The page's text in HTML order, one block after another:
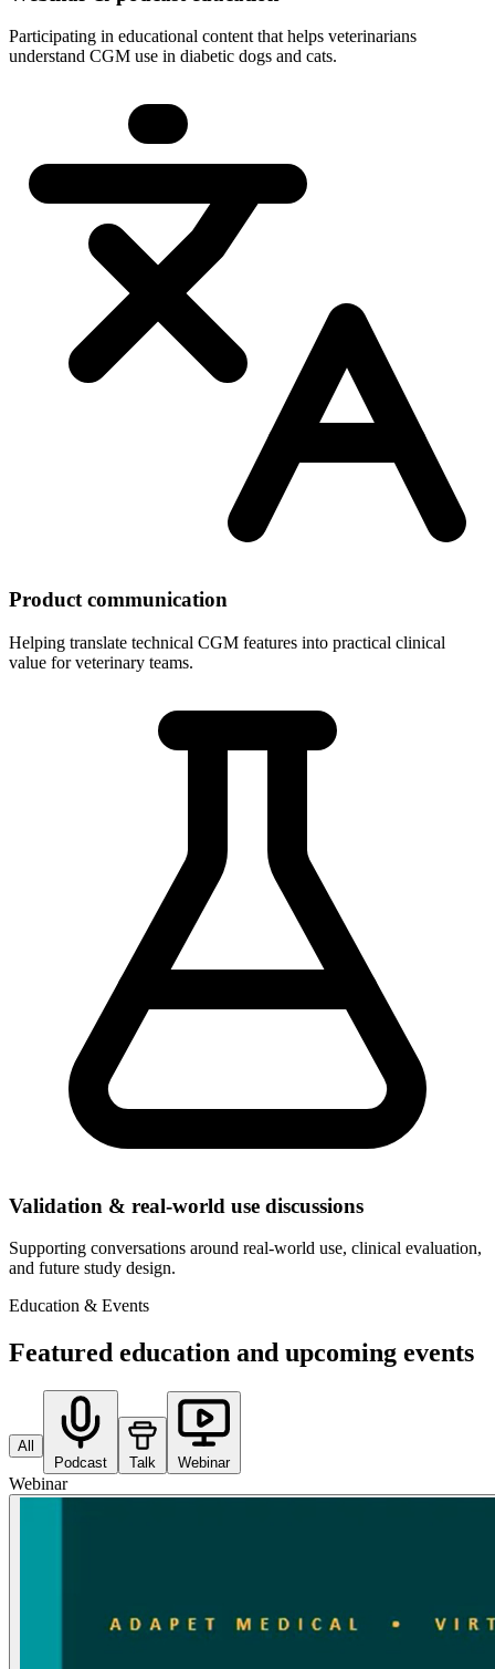
Participating in educational content that helps veterinarians
understand CGM use in diabetic dogs and cats.
Product communication
Helping translate technical CGM features into practical clinical
value for veterinary teams.
Validation & real-world use discussions
Supporting conversations around real-world use, clinical evaluation,
and future study design.
Education & Events
Featured education and upcoming events
All
Podcast
Talk Webinar
Webinar